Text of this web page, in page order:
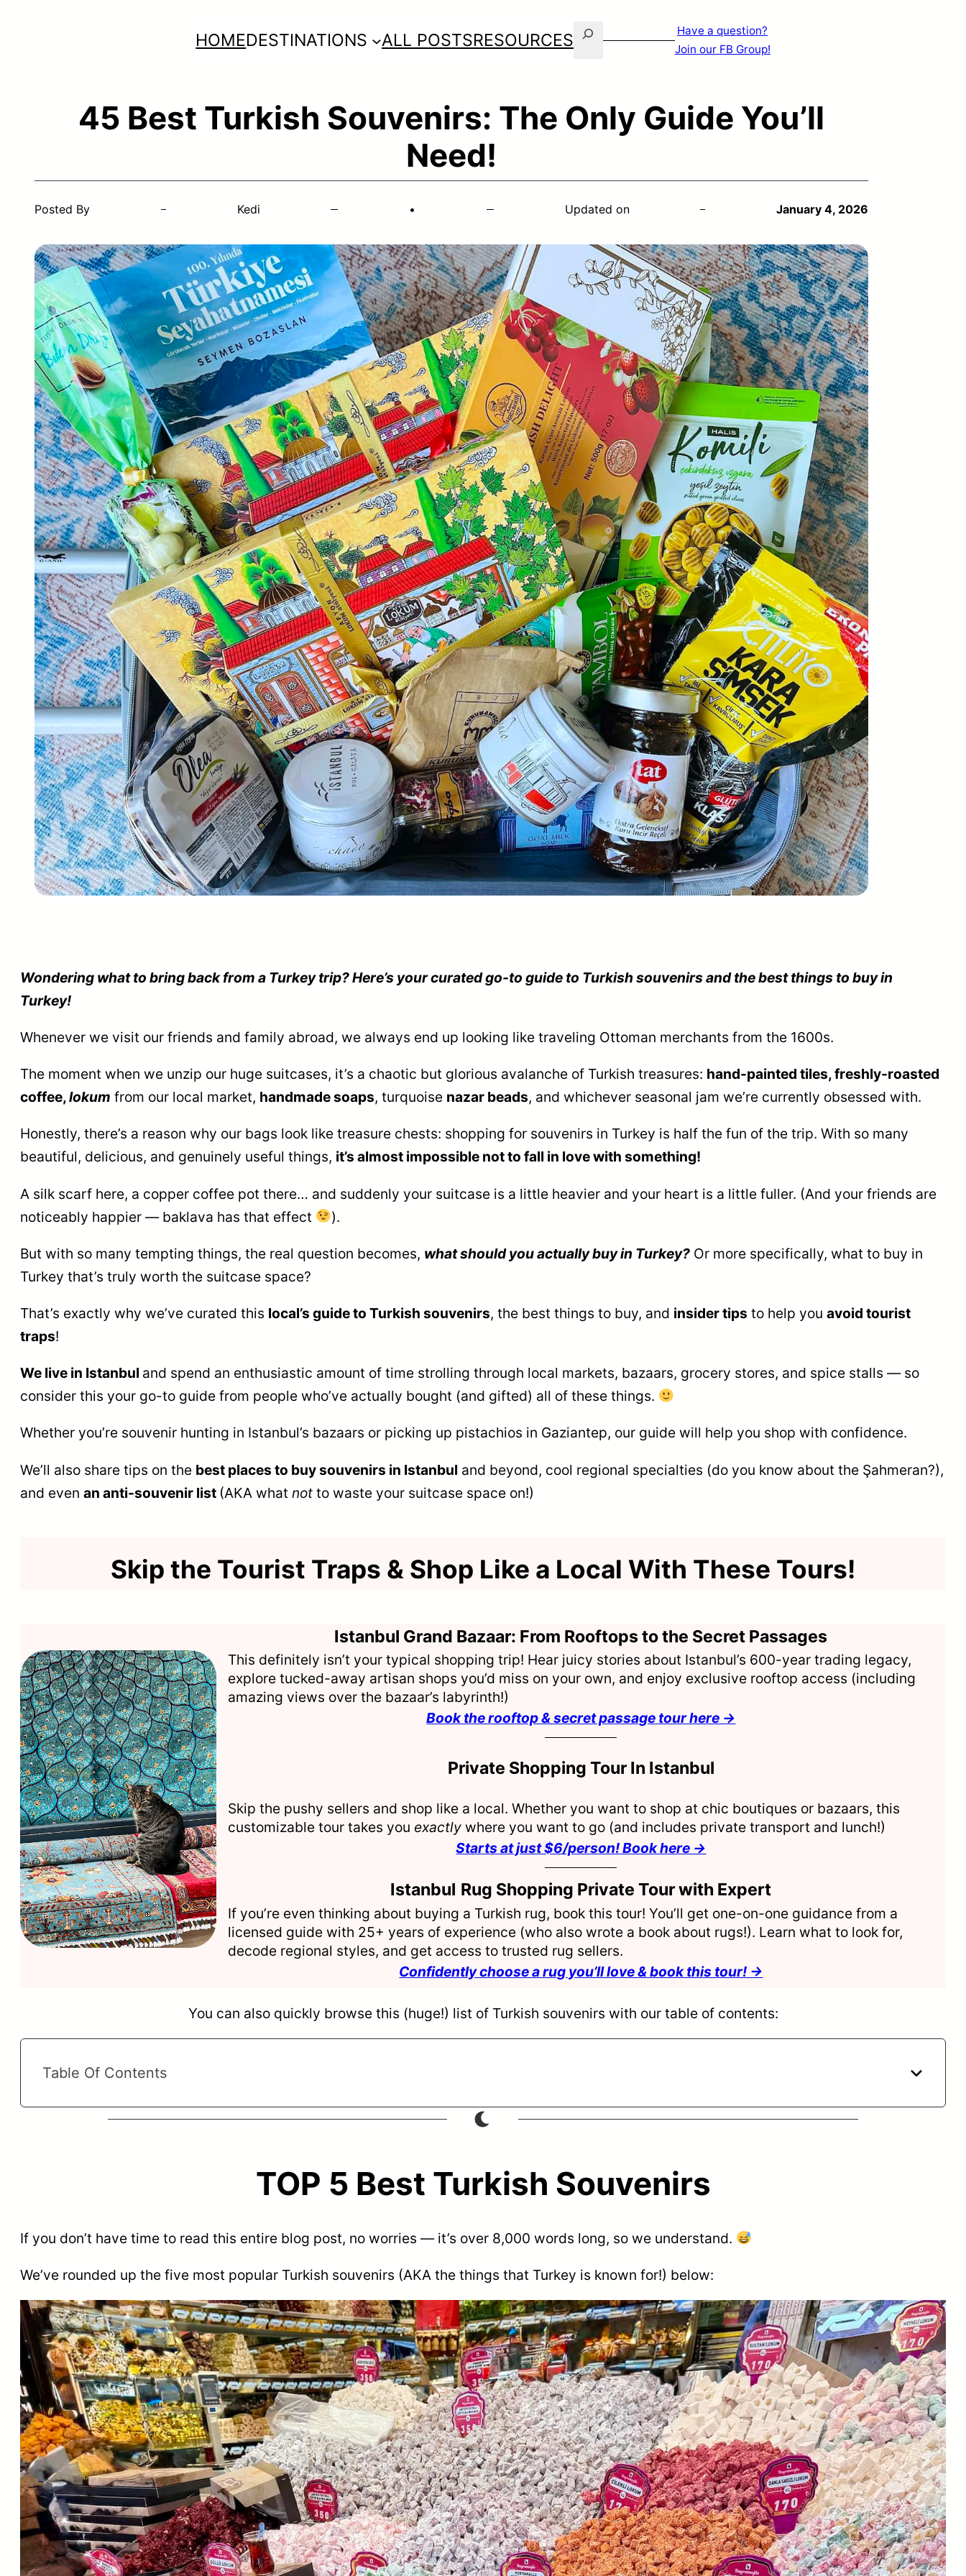
HOMEDESTINATIONS ALL POSTSRESOURCES Search
Have a question?
Join our FB Group!
45 Best Turkish Souvenirs: The Only Guide You’ll
Need!
Posted By Kedi • Updated on January 4, 2026
Wondering what to bring back from a Turkey trip? Here’s your curated go-to guide to Turkish souvenirs and the best things to buy in
Turkey!
Whenever we visit our friends and family abroad, we always end up looking like traveling Ottoman merchants from the 1600s.
The moment when we unzip our huge suitcases, it’s a chaotic but glorious avalanche of Turkish treasures: hand-painted tiles, freshly-roasted
coffee,lokum from our local market, handmade soaps, turquoise nazar beads, and whichever seasonal jam we’re currently obsessed with.
Honestly, there’s a reason why our bags look like treasure chests: shopping for souvenirs in Turkey is half the fun of the trip. With so many
beautiful, delicious, and genuinely useful things, it’s almost impossible not to fall in love with something!
A silk scarf here, a copper coffee pot there… and suddenly your suitcase is a little heavier and your heart is a little fuller. (And your friends are
noticeably happier — baklava has that effect
).
But with so many tempting things, the real question becomes, what should you actually buy in Turkey? Or more specifically, what to buy in
Turkey that’s truly worth the suitcase space?
That’s exactly why we’ve curated this local’s guide to Turkish souvenirs, the best things to buy, and insider tips to help you avoid tourist
traps!
We live in Istanbul and spend an enthusiastic amount of time strolling through local markets, bazaars, grocery stores, and spice stalls — so
consider this your go-to guide from people who’ve actually bought (and gifted) all of these things.
Whether you’re souvenir hunting in Istanbul’s bazaars or picking up pistachios in Gaziantep, our guide will help you shop with confidence.
We’ll also share tips on the best places to buy souvenirs in Istanbul and beyond, cool regional specialties (do you know about the Şahmeran?),
and even an anti-souvenir list (AKA what not to waste your suitcase space on!)
Skip the Tourist Traps & Shop Like a Local With These Tours!
Istanbul Grand Bazaar: From Rooftops to the Secret Passages
This definitely isn’t your typical shopping trip! Hear juicy stories about Istanbul’s 600-year trading legacy,
explore tucked-away artisan shops you’d miss on your own, and enjoy exclusive rooftop access (including
amazing views over the bazaar’s labyrinth!)
Book the rooftop & secret passage tour here →
Private Shopping Tour In Istanbul
Skip the pushy sellers and shop like a local. Whether you want to shop at chic boutiques or bazaars, this
customizable tour takes you exactlywhere you want to go (and includes private transport and lunch!)
Starts at just $6/person! Book here →
Istanbul Rug Shopping Private Tour with Expert
If you’re even thinking about buying a Turkish rug, book this tour! You’ll get one-on-one guidance from a
licensed guide with 25+ years of experience (who also wrote a book about rugs!). Learn what to look for,
decode regional styles, and get access to trusted rug sellers.
Confidently choose a rug you’ll love & book this tour! →
You can also quickly browse this (huge!) list of Turkish souvenirs with our table of contents:
Table Of Contents
TOP 5 Best Turkish Souvenirs
If you don’t have time to read this entire blog post, no worries — it’s over 8,000 words long, so we understand.
We’ve rounded up the five most popular Turkish souvenirs (AKA the things that Turkey is known for!) below: